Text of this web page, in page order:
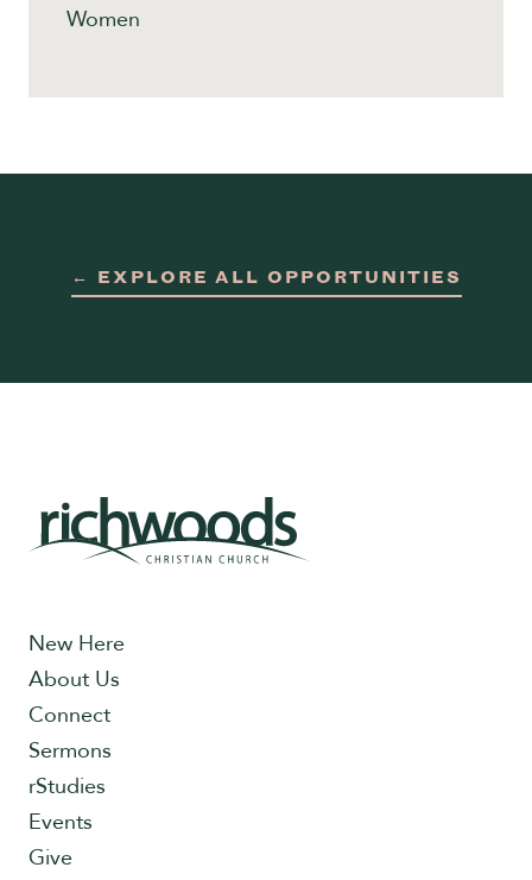
Women
← EXPLORE ALL OPPORTUNITIES
New Here
About Us
Connect
Sermons
rStudies
Events
Give